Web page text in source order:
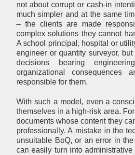
not about corrupt or cash-in
much simpler and at the same
– the clients are made
complex solutions they cannot
A school principal, hospital or
engineer or quantity surveyor,
decisions bearing
organizational consequences
responsible for them.
With such a model, even a
themselves in a high-risk area.
documents whose content they
professionally. A mistake in the
unsuitable BoQ, or an error in
can easily turn into